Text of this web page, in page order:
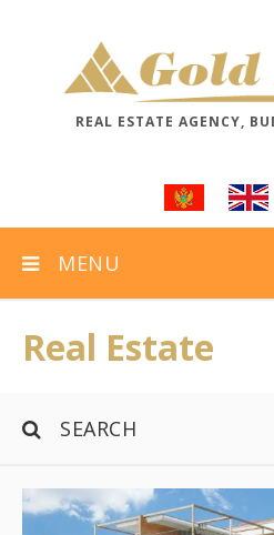
REAL ESTATE AGENCY,
MENU
Real Estate
SEARCH